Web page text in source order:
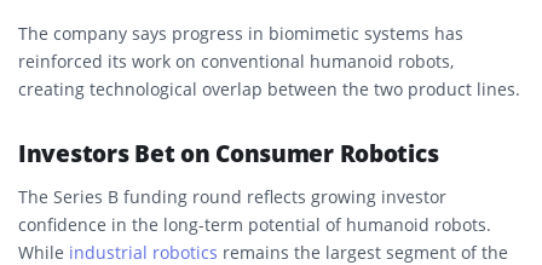
The company says progress in biomimetic systems has
reinforced its work on conventional humanoid robots,
creating technological overlap between the two product lines.
Investors Bet on Consumer Robotics
The Series B funding round reflects growing investor
confidence in the long-term potential of humanoid robots.
While industrial robotics remains the largest segment of the